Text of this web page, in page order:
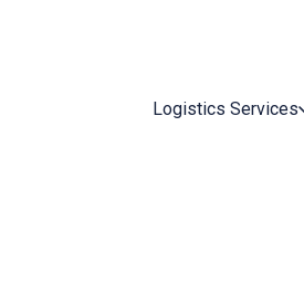
Logistics Services